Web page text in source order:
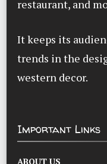
restaurant, and
It keeps its
trends in the
western decor.
Important Links
ABOUT US